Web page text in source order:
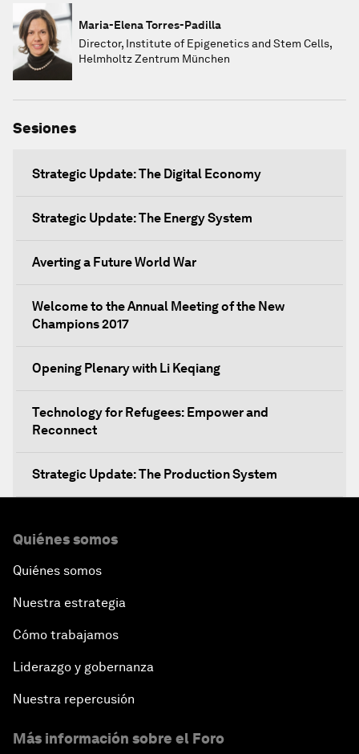
Maria-Elena Torres-Padilla
Director, Institute of Epigenetics and Stem Cells,
Helmholtz Zentrum München
Sesiones
Strategic Update: The Digital Economy
Strategic Update: The Energy System
Averting a Future World War
Welcome to the Annual Meeting of the New
Champions 2017
Opening Plenary with Li Keqiang
Technology for Refugees: Empower and
Reconnect
Strategic Update: The Production System
Public Art: Spaces of Hope
China: The Next World Leader?
Artificial Intelligence Unleashed
The Global Implications of China's Financial
Quiénes somos
Quiénes somos
Nuestra estrategia
Cómo trabajamos
Liderazgo y gobernanza
Nuestra repercusión
Más información sobre el Foro